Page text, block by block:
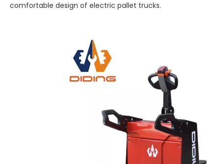
comfortable design of electric pallet trucks.